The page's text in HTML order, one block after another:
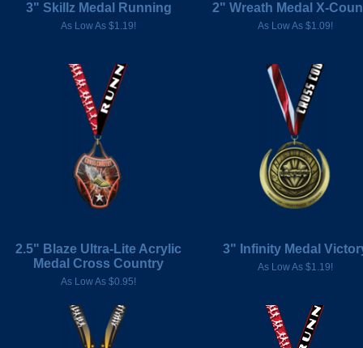
3" Skillz Medal Running
As Low As $1.19!
2" Wreath Medal X-
As Low As $1.09!
2.5" Blaze Ultra-Lite Acrylic
Medal Cross Country
As Low As $0.95!
3" Infinity Medal
As Low As $1.19!